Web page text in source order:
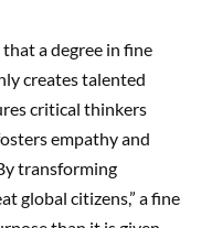
a degree in fine
creates talented
critical thinkers
empathy and
transforming
global citizens,” a fine